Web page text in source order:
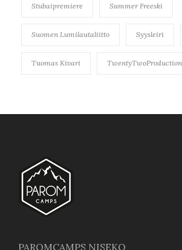
Stubaipremiere Summer Freeski
Suomen Lumilautaliitto Syysleiri
Tuomas Kivari TwentyTwoProduction
PAROMCAMPS NISEKO